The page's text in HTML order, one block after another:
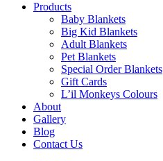
Products
Baby Blankets
Big Kid Blankets
Adult Blankets
Pet Blankets
Special Order Blankets
Gift Cards
L’il Monkeys Colours
About
Gallery
Blog
Contact Us